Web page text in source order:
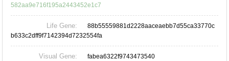
582aa9e716f195a2443452e1c7
Life Gene:
88b55559881d2228aaceaebb7d55ca33770c
b633c2dff9f7142394d7232554fa
Visual Gene: fabea6322f9743473540